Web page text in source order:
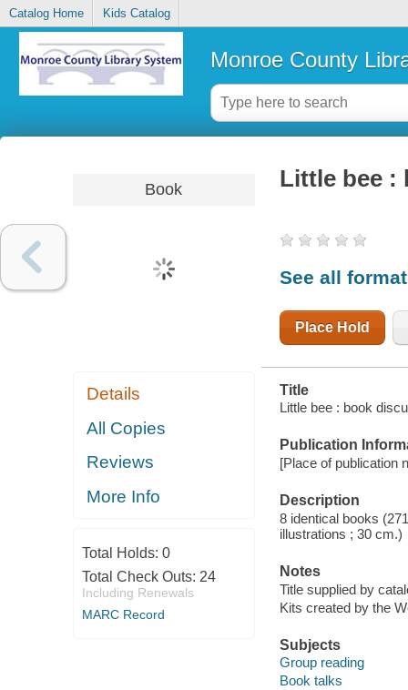
Catalog Home Kids Catalog
Monroe County
Book
Details
All Copies
Reviews
More Info
Total Holds: 0
Total Check Outs: 24
Including Renewals
MARC Record
Little bee :
See all
Place Hold
Title
Little bee : book
Publication
[Place of publication
Description
8 identical books
illustrations ; 30 cm.)
Notes
Title supplied by
Kits created by the
Subjects
Group reading
Book talks